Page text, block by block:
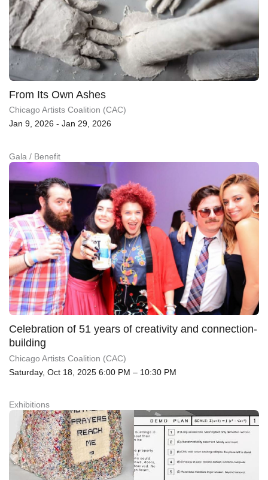
From Its Own Ashes
Chicago Artists Coalition (CAC)
Jan 9, 2026 - Jan 29, 2026
Gala / Benefit
Celebration of 51 years of creativity and connection-
building
Chicago Artists Coalition (CAC)
Saturday, Oct 18, 2025 6:00 PM – 10:30 PM
Exhibitions